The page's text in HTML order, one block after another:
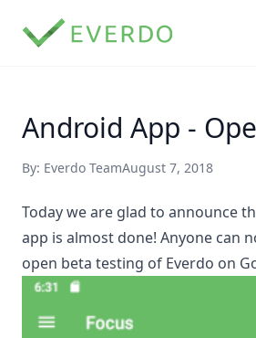
Android App -
By: Everdo TeamAugust 7, 2018
Today we are glad to announce
app is almost done! Anyone can
open beta testing of Everdo on